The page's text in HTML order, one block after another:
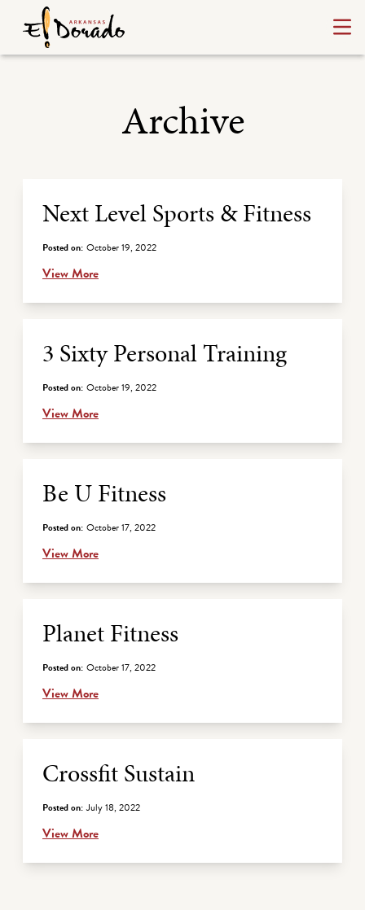
Archive
Archive Listing
Next Level Sports & Fitness
Posted on: October 19, 2022
View More
3 Sixty Personal Training
Posted on: October 19, 2022
View More
Be U Fitness
Posted on: October 17, 2022
View More
Planet Fitness
Posted on: October 17, 2022
View More
Crossfit Sustain
Posted on: July 18, 2022
View More